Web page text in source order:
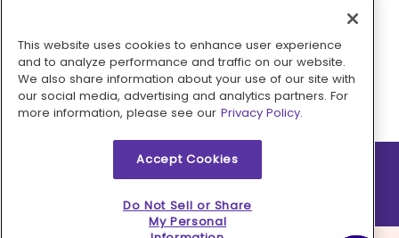
Pay with
2026 © MMM Consumer Brands Inc. All rights reserved.
This website uses cookies to enhance user experience
and to analyze performance and traffic on our website.
We also share information about your use of our site with
our social media, advertising and analytics partners. For
more information, please see our Privacy Policy.
Accept Cookies
Do Not Sell or Share
My Personal